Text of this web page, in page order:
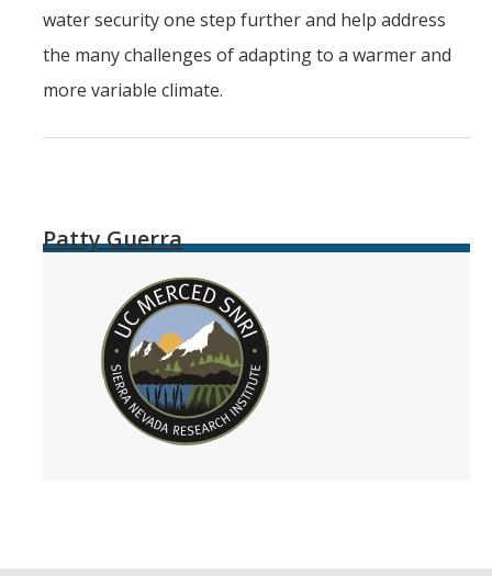
water security one step further and help address
the many challenges of adapting to a warmer and
more variable climate.
Patty Guerra